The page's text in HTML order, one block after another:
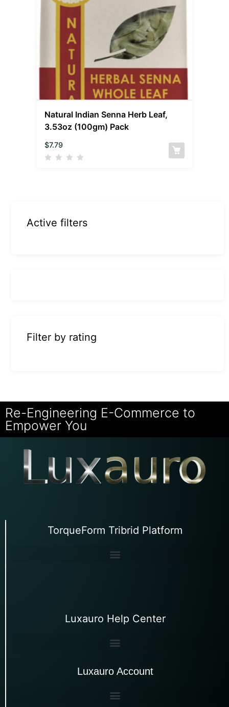
Natural Indian Senna Herb Leaf,
3.53oz (100gm) Pack
$7.79
Active filters
Filter by rating
Re-Engineering E-Commerce to
Empower You
TorqueForm Tribrid Platform
Luxauro Help Center
Luxauro Account